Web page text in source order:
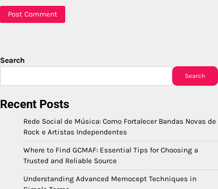
Search
Search
Recent Posts
Rede Social de Música: Como Fortalecer Bandas Novas de
Rock e Artistas Independentes
Where to Find GCMAF: Essential Tips for Choosing a
Trusted and Reliable Source
Understanding Advanced Memocept Techniques in